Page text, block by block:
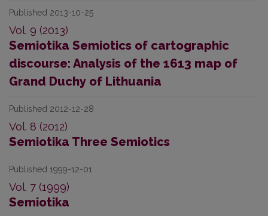
Published 2013-10-25
Vol. 9 (2013)
Semiotika Semiotics of cartographic
discourse: Analysis of the 1613 map of
Grand Duchy of Lithuania
Published 2012-12-28
Vol. 8 (2012)
Semiotika Three Semiotics
Published 1999-12-01
Vol. 7 (1999)
Semiotika